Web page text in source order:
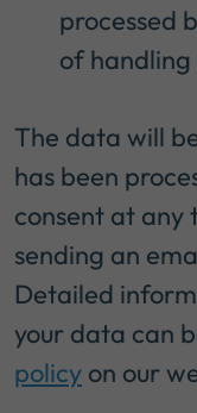
processed
of handling
The data will
has been
consent at
sending an
Detailed
your data can
policy on our